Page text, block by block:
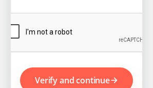
Verify and continue